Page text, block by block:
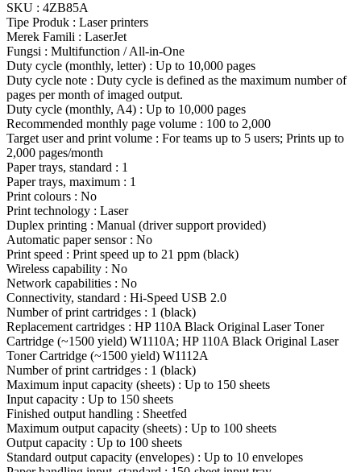
SKU : 4ZB85A
Tipe Produk : Laser printers
Merek Famili : LaserJet
Fungsi : Multifunction / All-in-One
Duty cycle (monthly, letter) : Up to 10,000 pages
Duty cycle note : Duty cycle is defined as the maximum number of
pages per month of imaged output.
Duty cycle (monthly, A4) : Up to 10,000 pages
Recommended monthly page volume : 100 to 2,000
Target user and print volume : For teams up to 5 users; Prints up to
2,000 pages/month
Paper trays, standard : 1
Paper trays, maximum : 1
Print colours : No
Print technology : Laser
Duplex printing : Manual (driver support provided)
Automatic paper sensor : No
Print speed : Print speed up to 21 ppm (black)
Wireless capability : No
Network capabilities : No
Connectivity, standard : Hi-Speed USB 2.0
Number of print cartridges : 1 (black)
Replacement cartridges : HP 110A Black Original Laser Toner
Cartridge (~1500 yield) W1110A; HP 110A Black Original Laser
Toner Cartridge (~1500 yield) W1112A
Number of print cartridges : 1 (black)
Maximum input capacity (sheets) : Up to 150 sheets
Input capacity : Up to 150 sheets
Finished output handling : Sheetfed
Maximum output capacity (sheets) : Up to 100 sheets
Output capacity : Up to 100 sheets
Standard output capacity (envelopes) : Up to 10 envelopes